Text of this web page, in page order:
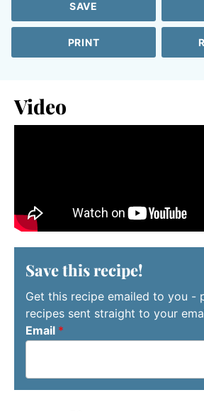
SAVE
PRINT
Video
Save this recipe!
Get this recipe emailed to you -
recipes sent straight to your
Email *